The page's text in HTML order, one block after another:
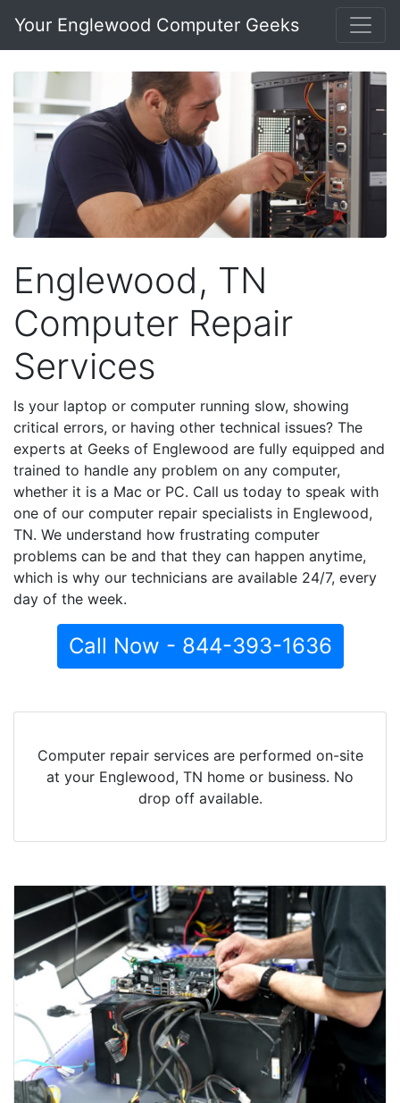
Your Englewood Computer Geeks
Englewood, TN
Computer Repair
Services
Is your laptop or computer running slow, showing
critical errors, or having other technical issues? The
experts at Geeks of Englewood are fully equipped and
trained to handle any problem on any computer,
whether it is a Mac or PC. Call us today to speak with
one of our computer repair specialists in Englewood,
TN. We understand how frustrating computer
problems can be and that they can happen anytime,
which is why our technicians are available 24/7, every
day of the week.
Call Now - 844-393-1636
Computer repair services are performed on-site
at your Englewood, TN home or business. No
drop off available.